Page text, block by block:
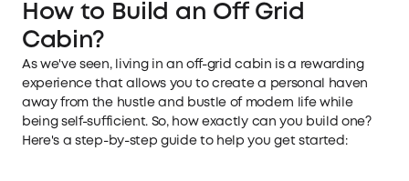
How to Build an Off Grid
Cabin?
As we've seen, living in an off-grid cabin is a rewarding
experience that allows you to create a personal haven
away from the hustle and bustle of modern life while
being self-sufficient. So, how exactly can you build one?
Here's a step-by-step guide to help you get started: